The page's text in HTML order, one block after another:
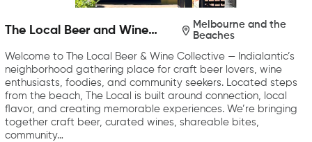
The Local Beer and Wine
Melbourne and the
Beaches
Welcome to The Local Beer & Wine Collective — Indialantic’s
neighborhood gathering place for craft beer lovers, wine
enthusiasts, foodies, and community seekers. Located steps
from the beach, The Local is built around connection, local
flavor, and creating memorable experiences. We’re bringing
together craft beer, curated wines, shareable bites,
community…